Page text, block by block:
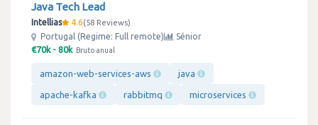
Java Tech Lead
Intellias 4.6 58 Reviews
Portugal (Regime: Full remote)
Sénior
€70k - 80k Bruto anual
amazon-web-services-aws java
apache-kafka rabbitmq microservices